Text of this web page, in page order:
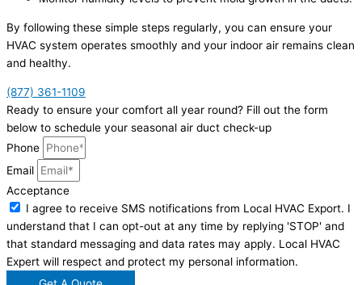
By following these simple steps regularly, you can ensure your
HVAC system operates smoothly and your indoor air remains clean
and healthy.
(877) 361-1109
Ready to ensure your comfort all year round? Fill out the form
below to schedule your seasonal air duct check-up
Phone
Email
Acceptance
I agree to receive SMS notifications from Local HVAC Export. I
understand that I can opt-out at any time by replying 'STOP' and
that standard messaging and data rates may apply. Local HVAC
Expert will respect and protect my personal information.